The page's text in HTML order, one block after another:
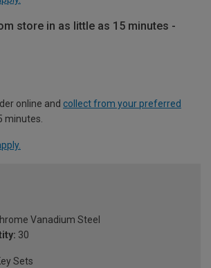
store in as little as 15 minutes -
online and collect from your preferred
minutes.
Vanadium Steel
30
Sets